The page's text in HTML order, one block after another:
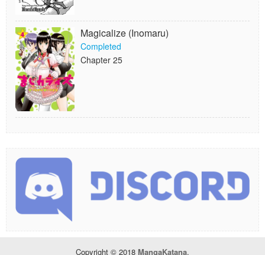
Magicalize (Inomaru)
Completed
Chapter 25
Copyright © 2018 MangaKatana.